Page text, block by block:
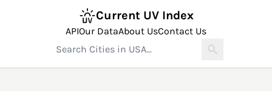
Current UV Index
APIOur DataAbout UsContact Us